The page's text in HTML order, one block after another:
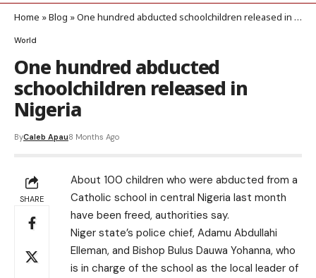
Home »Blog »One hundred abducted schoolchildren released in Nigeria
World
One hundred abducted
schoolchildren released in
Nigeria
ByCaleb Apau8 Months Ago
SHARE
About 100 children who were abducted from a
Catholic school in central Nigeria last month
have been freed, authorities say.
Niger state’s police chief, Adamu Abdullahi
Elleman, and Bishop Bulus Dauwa Yohanna, who
is in charge of the school as the local leader of